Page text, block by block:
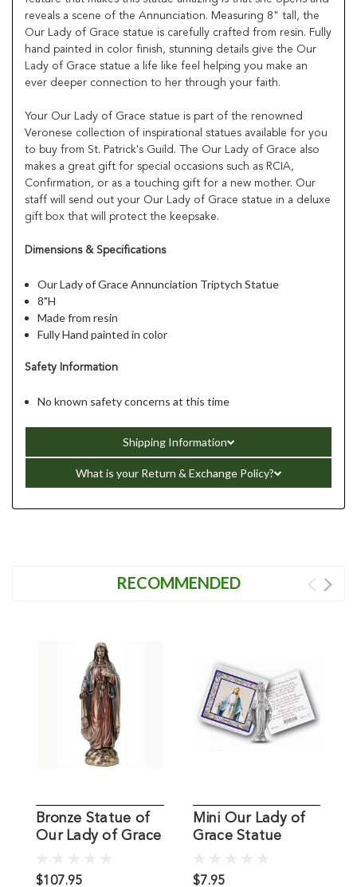
reveals a scene of the Annunciation. Measuring 8" tall, the
Our Lady of Grace statue is carefully crafted from resin. Fully
hand painted in color finish, stunning details give the Our
Lady of Grace statue a life like feel helping you make an
ever deeper connection to her through your faith.
Your Our Lady of Grace statue is part of the renowned
Veronese collection of inspirational statues available for you
to buy from St. Patrick's Guild. The Our Lady of Grace also
makes a great gift for special occasions such as RCIA,
Confirmation, or as a touching gift for a new mother. Our
staff will send out your Our Lady of Grace statue in a deluxe
gift box that will protect the keepsake.
Dimensions & Specifications
Our Lady of Grace Annunciation Triptych Statue
8"H
Made from resin
Fully Hand painted in color
Safety Information
No known safety concerns at this time
Shipping Information
What is your Return & Exchange Policy?
RECOMMENDED
Bronze Statue of
Our Lady of Grace
$107.95
Mini Our Lady of
Grace Statue
$7.95